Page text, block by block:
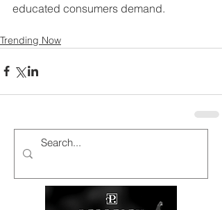
educated consumers demand.
Trending Now